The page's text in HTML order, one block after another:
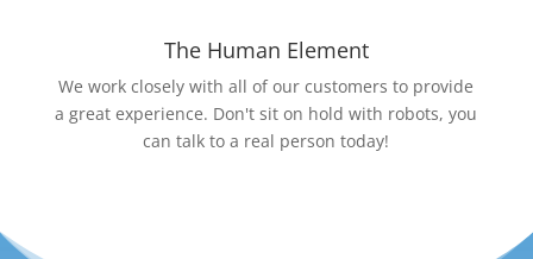
The Human Element
We work closely with all of our customers to provide
a great experience. Don't sit on hold with robots, you
can talk to a real person today!